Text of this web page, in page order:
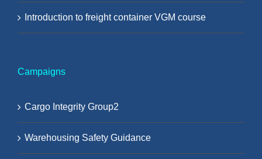
Introduction to freight container VGM course
Campaigns
Cargo Integrity Group2
Warehousing Safety Guidance